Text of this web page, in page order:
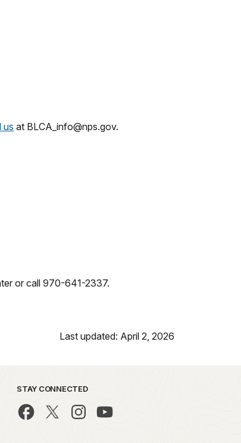
us at BLCA_info@nps.gov.
or call 970-641-2337.
Last updated: April 2, 2026
STAY CONNECTED